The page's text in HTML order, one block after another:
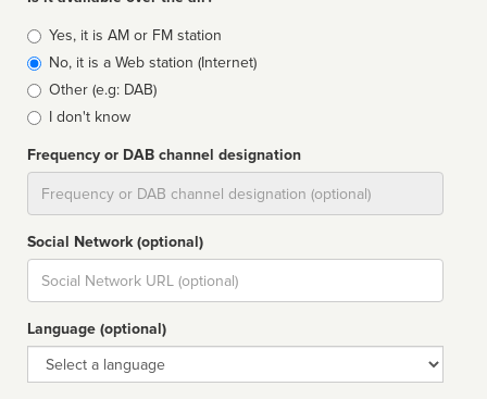
Broadcast
type
Yes, it is AM or FM station
No, it is a Web station (Internet)
Other (e.g: DAB)
I don't know
Frequency or DAB channel designation
Social Network (optional)
Social
url
Language (optional)
Language